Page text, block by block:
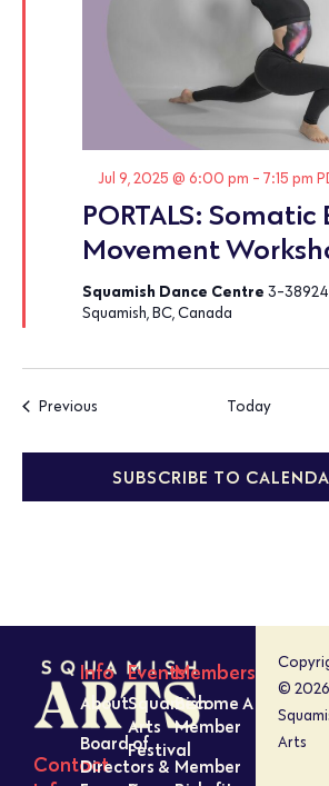
PORTALS: Somatic
Movement
Featured
Jul 9, 2025 @ 6:00 pm - 7:15 pm
Squamish Dance Centre 3-38924
Squamish, BC, Canada
PreviousEvents Today
SUBSCRIBE TO
Contact
Info
About
Board of
Directors &
Events
Squamish
Arts
Festival
Members
Become A
Member
Member
© 2026
Arts